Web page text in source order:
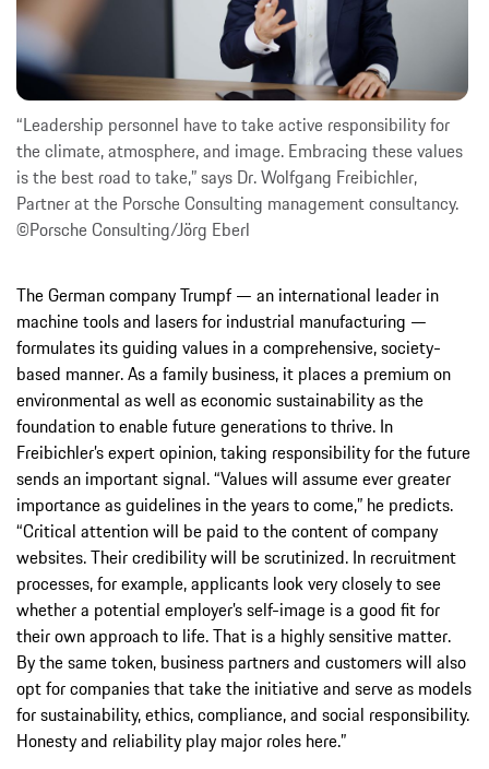
“Leadership personnel have to take active responsibility for
the climate, atmosphere, and image. Embracing these values
is the best road to take,” says Dr. Wolfgang Freibichler,
Partner at the Porsche Consulting management consultancy.
©Porsche Consulting/Jörg Eberl
The German company Trumpf — an international leader in
machine tools and lasers for industrial manufacturing —
formulates its guiding values in a comprehensive, society-
based manner. As a family business, it places a premium on
environmental as well as economic sustainability as the
foundation to enable future generations to thrive. In
Freibichler’s expert opinion, taking responsibility for the future
sends an important signal. “Values will assume ever greater
importance as guidelines in the years to come,” he predicts.
“Critical attention will be paid to the content of company
websites. Their credibility will be scrutinized. In recruitment
processes, for example, applicants look very closely to see
whether a potential employer’s self-image is a good fit for
their own approach to life. That is a highly sensitive matter.
By the same token, business partners and customers will also
opt for companies that take the initiative and serve as models
for sustainability, ethics, compliance, and social responsibility.
Honesty and reliability play major roles here.”